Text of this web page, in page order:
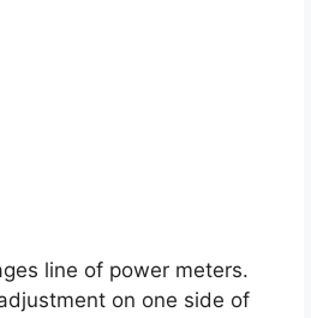
line of power meters.
on one side of